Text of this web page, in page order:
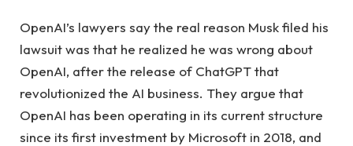
OpenAI’s lawyers say the real reason Musk filed his
lawsuit was that he realized he was wrong about
OpenAI, after the release of ChatGPT that
revolutionized the AI ​​business. They argue that
OpenAI has been operating in its current structure
since its first investment by Microsoft in 2018, and